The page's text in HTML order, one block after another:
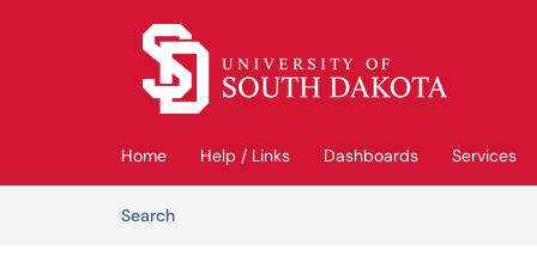
Skip to main content
Home Help / Links Dashboards Services
SearchArticles